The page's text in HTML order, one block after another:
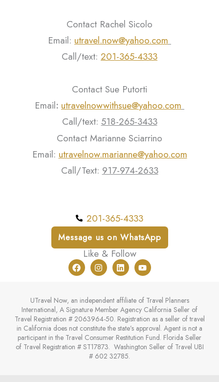
Contact Rachel Sicolo
Email: utravel.now@yahoo.com
Call/text: 201-365-4333
Contact Sue Putorti
Email: utravelnowwithsue@yahoo.com
Call/text: 518-265-3433
Contact Marianne Sciarrino
Email: utravelnow.marianne@yahoo.com
Call/Text: 917-974-2633
201-365-4333
Message us on WhatsApp
Like & Follow
F
a
c
b
o
o
k
I
n
s
g
r
a
m
L
i
n
e
d
i
n
Y
o
u
u
b
e
UTravel Now, an independent affiliate of Travel Planners
International, A Signature Member Agency California Seller of
Travel Registration # 2063964-50. Registration as a seller of travel
in California does not constitute the state’s approval. Agent is not a
participant in the Travel Consumer Restitution Fund. Florida Seller
of Travel Registration # ST17873. Washington Seller of Travel UBI
# 602 32785.